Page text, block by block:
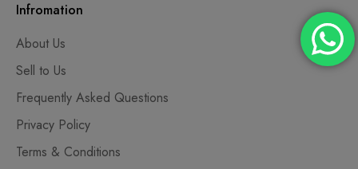
Infromation
About Us
Sell to Us
Frequently Asked Questions
Privacy Policy
Terms & Conditions